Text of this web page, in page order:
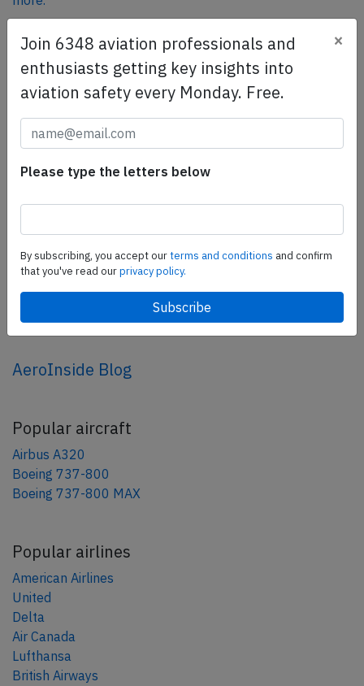
SafetyScan Pro
SafetyScan Pro provides streamlined access to
thousands of aviation accident reports. Tailored for your
safety management efforts.
Share this page
share
AeroInside Blog
Popular aircraft
Airbus A320
Boeing 737-800
Boeing 737-800 MAX
Popular airlines
American Airlines
United
Delta
Air Canada
Lufthansa
British Airways
Join 6348 aviation professionals and
enthusiasts getting key insights into
aviation safety every Monday. Free.
×
Please type the letters below
By subscribing, you accept ourterms and conditions and confirm
that you've read ourprivacy policy.